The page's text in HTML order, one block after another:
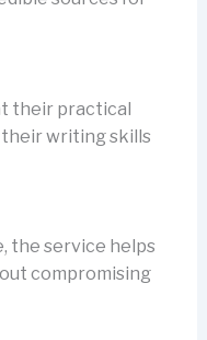
their practical
writing skills
the service helps
compromising